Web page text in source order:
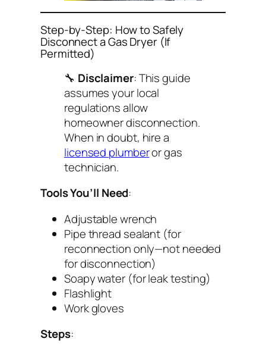
Step-by-Step: How to Safely
Disconnect a Gas Dryer (If
Permitted)
🔧 Disclaimer: This guide
assumes your local
regulations allow
homeowner disconnection.
When in doubt, hire a
licensed plumberor gas
technician.
Tools You’ll Need:
Adjustable wrench
Pipe thread sealant (for
reconnection only—not needed
for disconnection)
Soapy water (for leak testing)
Flashlight
Work gloves
Steps: